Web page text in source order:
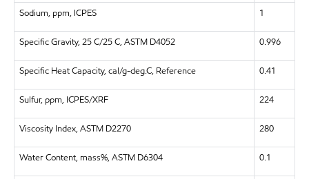
Sodium, ppm, ICPES 1
Specific Gravity, 25 C/25 C, ASTM D4052 0.996
Specific Heat Capacity, cal/g-deg.C, Reference 0.41
Sulfur, ppm, ICPES/XRF 224
Viscosity Index, ASTM D2270 280
Water Content, mass%, ASTM D6304 0.1